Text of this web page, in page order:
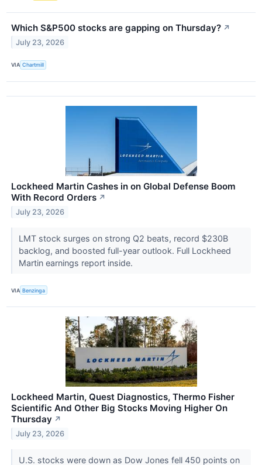
Which S&P500 stocks are gapping on Thursday? ↗
July 23, 2026
VIA Chartmill
Lockheed Martin Cashes in on Global Defense Boom
With Record Orders ↗
July 23, 2026
LMT stock surges on strong Q2 beats, record $230B
backlog, and boosted full-year outlook. Full Lockheed
Martin earnings report inside.
VIA Benzinga
Lockheed Martin, Quest Diagnostics, Thermo Fisher
Scientific And Other Big Stocks Moving Higher On
Thursday ↗
July 23, 2026
U.S. stocks were down as Dow Jones fell 450 points on